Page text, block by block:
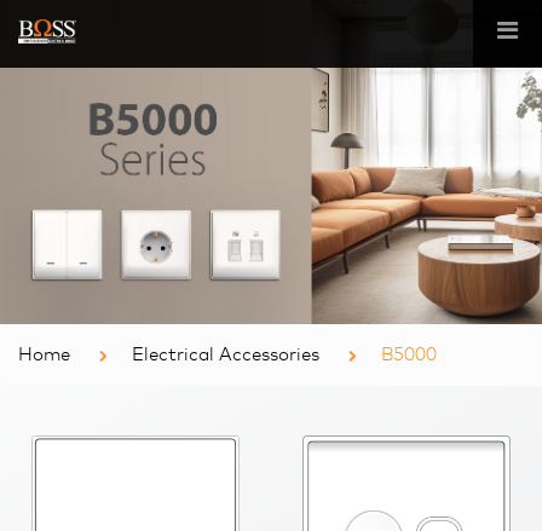
Home Electrical Accessories B5000